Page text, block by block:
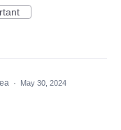
· May 30, 2024